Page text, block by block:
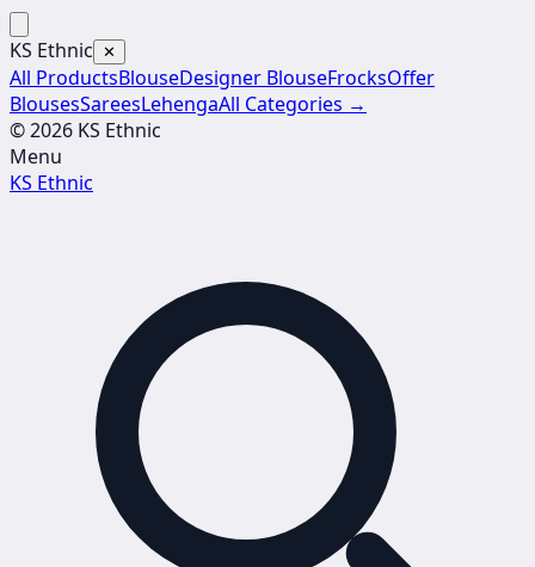
KS Ethnic ✕
All ProductsBlouseDesigner BlouseFrocksOffer
BlousesSareesLehengaAll Categories →
© 2026 KS Ethnic
Menu
KS Ethnic